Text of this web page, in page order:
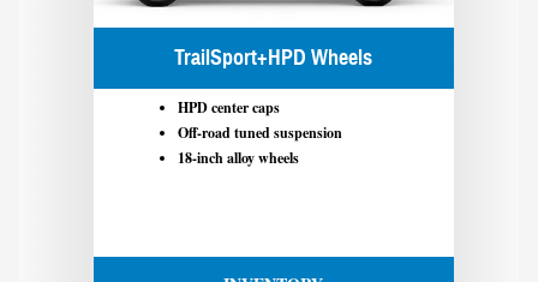
TrailSport+HPD Wheels
HPD center caps
Off-road tuned suspension
18-inch alloy wheels